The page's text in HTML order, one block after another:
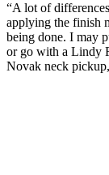
“A lot of
applying the finish
being done. I may
or go with a Lindy
Novak neck